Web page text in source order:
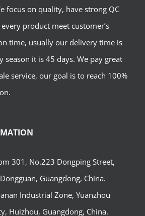
focus on quality, have strong QC
product meet customer’s
time, usually our delivery time is
season it is 45 days. We pay great
service, our goal is to reach 100%
301, No.223 Dongping Street,
Guangdong, China.
Industrial Zone, Yuanzhou
Huizhou, Guangdong, China.